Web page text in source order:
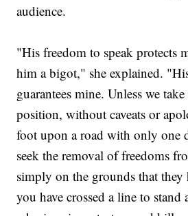
audience.
"His freedom to speak protects
him a bigot," she explained.
guarantees mine. Unless we
position, without caveats or
foot upon a road with only one
seek the removal of freedoms
simply on the grounds that they
you have crossed a line to stand